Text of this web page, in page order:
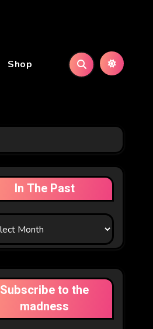
Shop
In The Past
Subscribe to the
madness